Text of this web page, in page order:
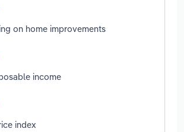
on home improvements
income
index